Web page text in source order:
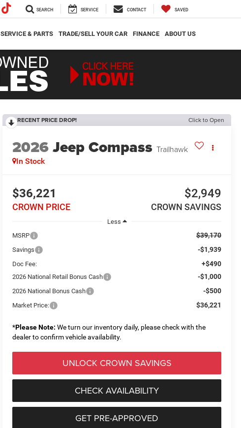
SEARCH SERVICE CONTACT SAVED
SERVICE & PARTS TRADE/SELL YOUR CAR FINANCE ABOUT US
RECENT PRICE DROP! Click to Open
2026Jeep Compass Trailhawk
In Stock
$36,221
CROWN PRICE
$2,949
CROWN SAVINGS
Less
MSRP
$39,170
Savings -$1,939
Doc Fee: +$490
2026 National Retail Bonus Cash -$1,000
2026 National Bonus Cash -$500
Market Price: $36,221
*Please Note: We turn our inventory daily, please check with the
dealer to confirm vehicle availability.
UNLOCK CROWN SAVINGS
CHECK AVAILABILITY
GET PRE-APPROVED